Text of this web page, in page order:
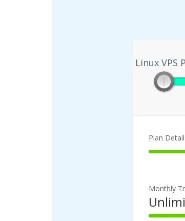
Linux VPS
Linux VPS
Plan
100%
Monthly